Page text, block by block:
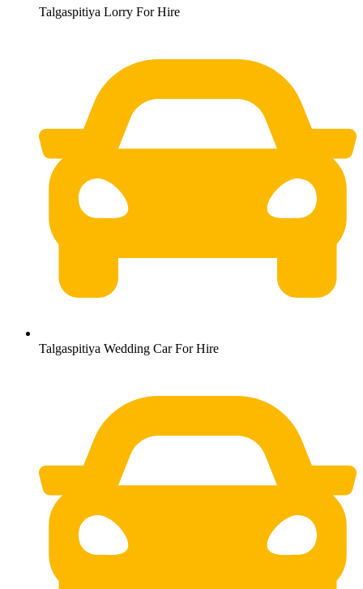
Talgaspitiya Lorry For Hire
Talgaspitiya Wedding Car For Hire